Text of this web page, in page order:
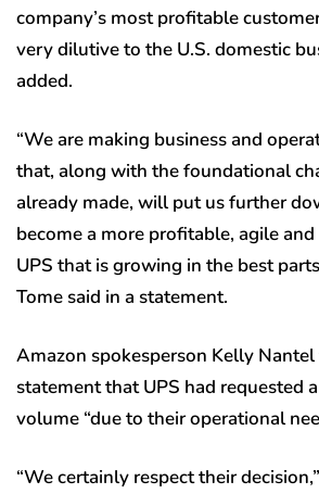
company’s most profitable
very dilutive to the U.S. domestic
added.
“We are making business and
that, along with the foundational
already made, will put us further
become a more profitable, agile
UPS that is growing in the best
Tome said in a statement.
Amazon spokesperson Kelly Nantel
statement that UPS had requested
volume “due to their operational
“We certainly respect their